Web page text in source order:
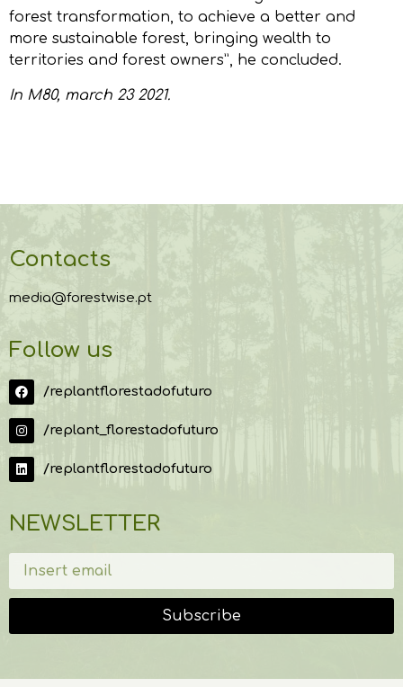
forest transformation, to achieve a better and
more sustainable forest, bringing wealth to
territories and forest owners”, he concluded.
In M80, march 23 2021.
Contacts
media@forestwise.pt
Follow us
/replantflorestadofuturo
/replant_florestadofuturo
/replantflorestadofuturo
NEWSLETTER
Subscribe